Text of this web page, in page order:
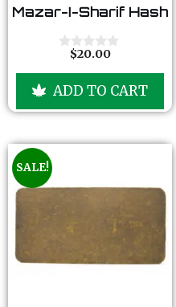
0
t
5
Mazar-I-Sharif Hash
t
f
$20.00
ADD TO CART
SALE!